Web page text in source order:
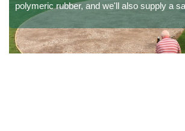
polymeric rubber, and we'll also supply a